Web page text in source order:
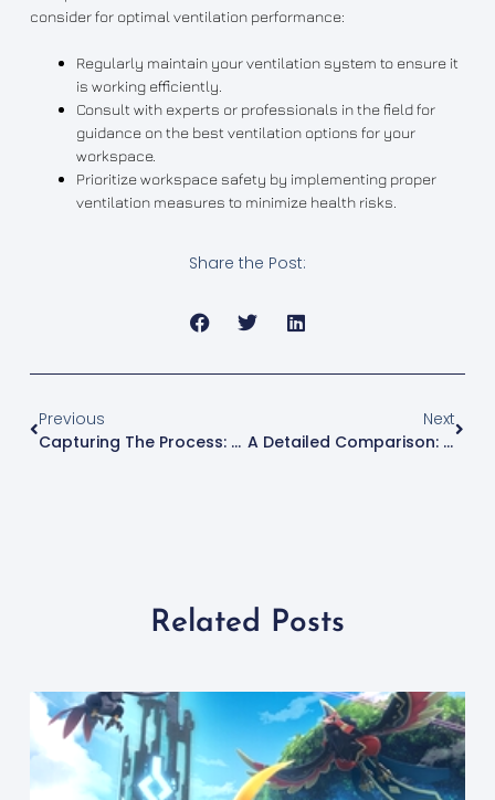
consider for optimal ventilation performance:
Regularly maintain your ventilation system to ensure it
is working efficiently.
Consult with experts or professionals in the field for
guidance on the best ventilation options for your
workspace.
Prioritize workspace safety by implementing proper
ventilation measures to minimize health risks.
Share the Post:
Previous
Capturing The Process: 3D Printing Video Time Lapse
Next
A Detailed Comparison: 3D Printing Vs Resin Printing
Related Posts